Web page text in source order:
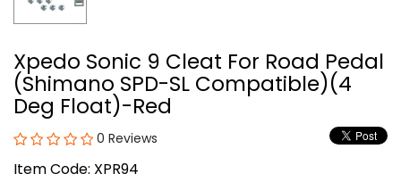
Xpedo Sonic 9 Cleat For Road Pedal
(Shimano SPD-SL Compatible)(4
Deg Float)-Red
0 Reviews
Item Code: XPR94